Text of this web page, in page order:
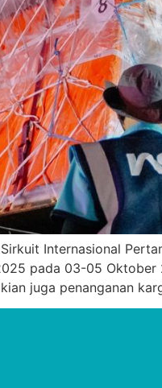
Internasional
pada 03-05
juga penanganan